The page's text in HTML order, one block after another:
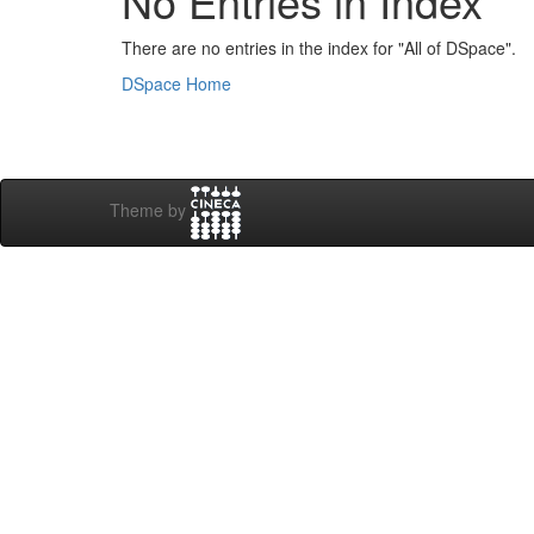
There are no entries in the index for "All of DSpace".
DSpace Home
Theme by